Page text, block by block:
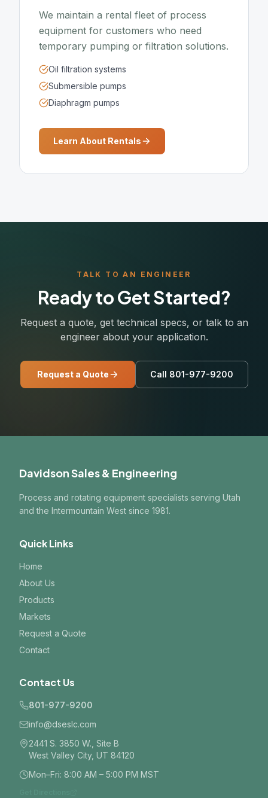
We maintain a rental fleet of process
equipment for customers who need
temporary pumping or filtration solutions.
Oil filtration systems
Submersible pumps
Diaphragm pumps
Learn About Rentals
TALK TO AN ENGINEER
Ready to Get Started?
Request a quote, get technical specs, or talk to an
engineer about your application.
Request a Quote Call 801-977-9200
Davidson Sales & Engineering
Process and rotating equipment specialists serving Utah
and the Intermountain West since 1981.
Quick Links
Home
About Us
Products
Markets
Request a Quote
Contact
Contact Us
801-977-9200
info@dseslc.com
2441 S. 3850 W., Site B
West Valley City, UT 84120
Mon–Fri: 8:00 AM – 5:00 PM MST